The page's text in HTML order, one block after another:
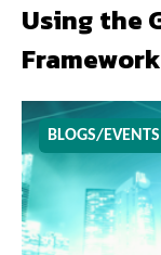
Using the
BLOGS/EVENTS